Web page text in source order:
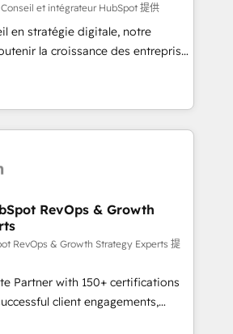
tout en centrant vos objectifs
400 clients, nous comprenons
Pour toute
ou besoin de structuration de
et intégrateur HubSpot 提供
en stratégie digitale, notre
la croissance des entreprises
de nouveaux clients,
le développement des revenus
En France et à
travaillons avec des ETI
transformation digitale et des
CRM et de méthodologie RevOps
marketing, commerciales et
migration, synchronisation API,
internet
transforment les visiteurs en
en place de
marketing (SEO, SEA,
RevOps & Growth
RevOps & Growth Strategy Experts 提
Partner with 150+ certifications
client engagements,
complexity into